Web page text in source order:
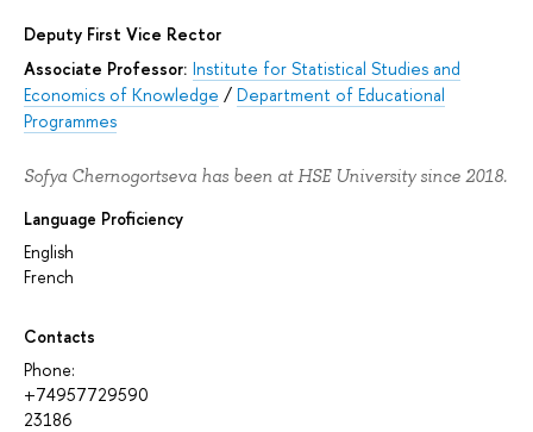
Deputy First Vice Rector
Associate Professor: Institute for Statistical Studies and
Economics of Knowledge / Department of Educational
Programmes
Sofya Chernogortseva has been at HSE University since 2018.
Language Proficiency
English
French
Contacts
Phone:
+74957729590
23186